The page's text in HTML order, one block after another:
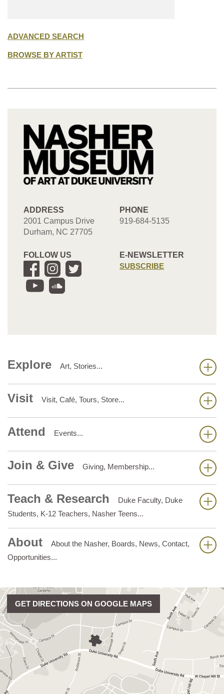
ADVANCED SEARCH
BROWSE BY ARTIST
ADDRESS
2001 Campus Drive
Durham, NC 27705
PHONE
919-684-5135
FOLLOW US
E-NEWSLETTER
SUBSCRIBE
Explore Art, Stories...
Visit Visit, Café, Tours, Store...
Attend Events...
Join & Give Giving, Membership...
Teach & Research
Duke Faculty, Duke
Students, K-12 Teachers, Nasher Teens...
About
About the Nasher, Boards, News, Contact,
Opportunities...
GET DIRECTIONS ON GOOGLE MAPS